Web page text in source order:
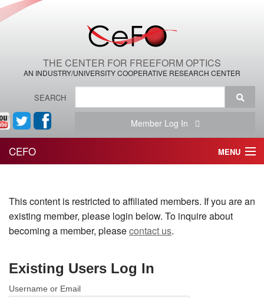
THE CENTER FOR FREEFORM OPTICS
AN INDUSTRY/UNIVERSITY COOPERATIVE RESEARCH CENTER
SEARCH
Member Log In
CEFO MENU
THE CENTER
THE TEAM
This content is restricted to affiliated members. If you are an
existing member, please login below. To inquire about
becoming a member, pleasecontact us.
Existing Users Log In
Username or Email